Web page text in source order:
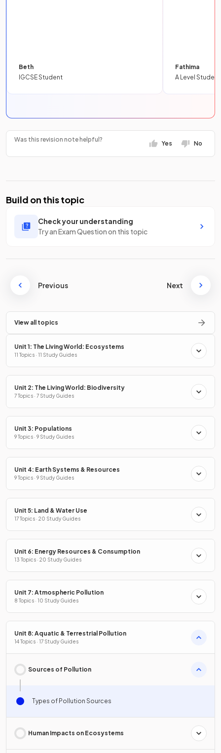
Beth
IGCSE Student
Fathima
A Level Student
Was this revision note helpful?
Yes No
Build on this topic
Check your understanding
Try an Exam Question on this topic
Previous Next
View all topics
Unit 1: The Living World: Ecosystems
11 Topics · 11 Study Guides
Unit 2: The Living World: Biodiversity
7 Topics · 7 Study Guides
Unit 3: Populations
9 Topics · 9 Study Guides
Unit 4: Earth Systems & Resources
9 Topics · 9 Study Guides
Unit 5: Land & Water Use
17 Topics · 20 Study Guides
Unit 6: Energy Resources & Consumption
13 Topics · 20 Study Guides
Unit 7: Atmospheric Pollution
8 Topics · 10 Study Guides
Unit 8: Aquatic & Terrestrial Pollution
14 Topics · 17 Study Guides
Sources of Pollution
Types of Pollution Sources
Human Impacts on Ecosystems